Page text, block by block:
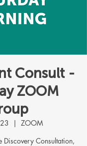
Consult -
ZOOM
  |
ZOOM
Discovery Consultation,